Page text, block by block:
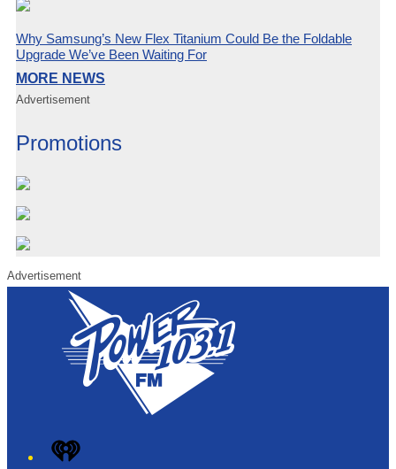
Why Samsung’s New Flex Titanium Could Be the Foldable
Upgrade We’ve Been Waiting For
MORE NEWS
Advertisement
Promotions
Advertisement
iHeart